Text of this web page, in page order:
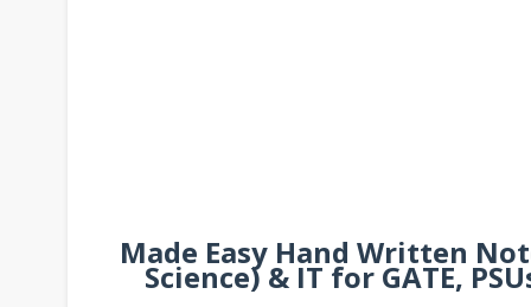
Made Easy Hand Written
Science) & IT for GATE,